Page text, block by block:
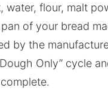
water, flour, malt
of your bread
by the
Only” cycle